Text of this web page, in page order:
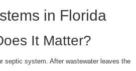
in Florida
It Matter?
system. After wastewater leaves the